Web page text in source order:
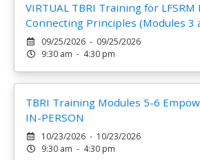
VIRTUAL TBRI Training for
Connecting Principles (Modules 3
09/25/2026 - 09/25/2026
9:30 am - 4:30 pm
TBRI Training Modules 5-6
IN-PERSON
10/23/2026 - 10/23/2026
9:30 am - 4:30 pm